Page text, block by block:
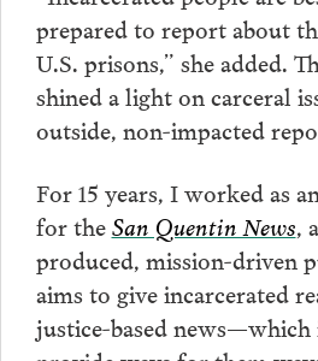
prepared to report about
U.S. prisons,” she added.
shined a light on carceral
outside, non-impacted
For 15 years, I worked as
for theSan Quentin News,
produced, mission-driven
aims to give incarcerated
justice-based